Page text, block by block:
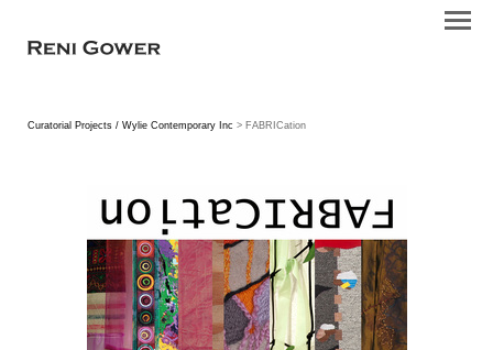
Curatorial Projects / Wylie Contemporary Inc > FABRICation